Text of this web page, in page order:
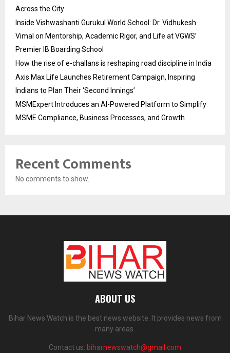
Across the City
Inside Vishwashanti Gurukul World School: Dr. Vidhukesh
Vimal on Mentorship, Academic Rigor, and Life at VGWS’
Premier IB Boarding School
How the rise of e-challans is reshaping road discipline in India
Axis Max Life Launches Retirement Campaign, Inspiring
Indians to Plan Their ‘Second Innings’
MSMExpert Introduces an AI-Powered Platform to Simplify
MSME Compliance, Business Processes, and Growth
Recent Comments
No comments to show.
ABOUT US
Bihar News Watch is the best news website. It provides news from
many areas.
Contact us: biharnewswatch@gmail.com